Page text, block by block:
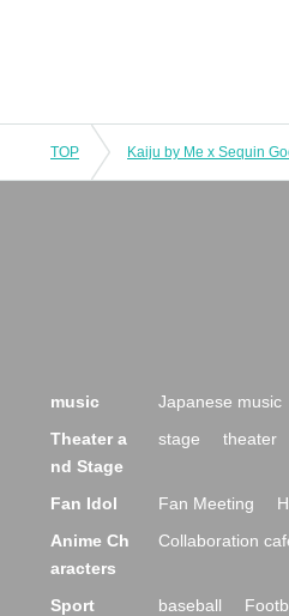
TOP
music Japanese music
Theater a
nd Stage
stage theater
Fan Idol Fan Meeting
Anime Ch
aracters
Collaboration
Sport baseball